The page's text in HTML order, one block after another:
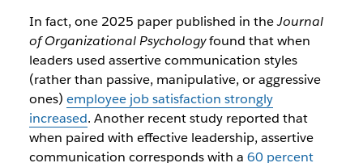
In fact, one 2025 paper published in theJournal
of Organizational Psychologyfound that when
leaders used assertive communication styles
(rather than passive, manipulative, or aggressive
ones) employee job satisfaction strongly
increased. Another recent study reported that
when paired with effective leadership, assertive
communication corresponds with a 60 percent